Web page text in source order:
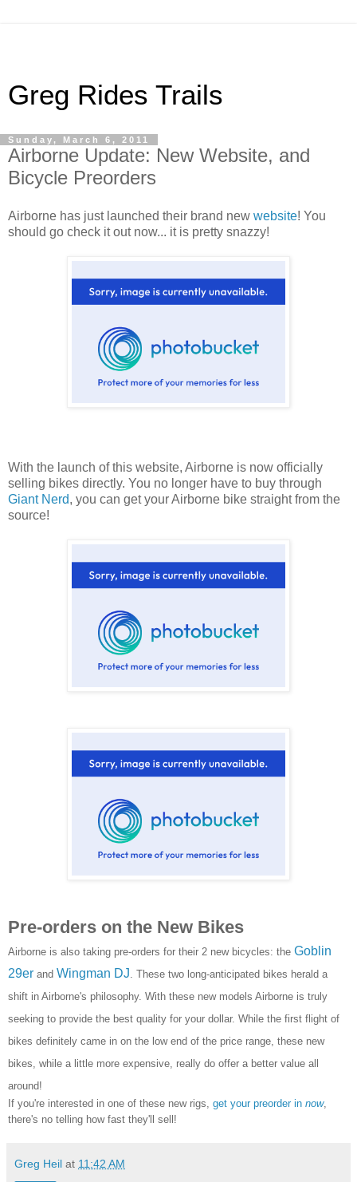
Greg Rides Trails
Sunday, March 6, 2011
Airborne Update: New Website, and
Bicycle Preorders
Airborne has just launched their brand new website! You
should go check it out now... it is pretty snazzy!
With the launch of this website, Airborne is now officially
selling bikes directly. You no longer have to buy through
Giant Nerd, you can get your Airborne bike straight from the
source!
Pre-orders on the New Bikes
Airborne is also taking pre-orders for their 2 new bicycles: the Goblin
29er and Wingman DJ . These two long-anticipated bikes herald a
shift in Airborne's philosophy. With these new models Airborne is truly
seeking to provide the best quality for your dollar. While the first flight of
bikes definitely came in on the low end of the price range, these new
bikes, while a little more expensive, really do offer a better value all
around!
If you're interested in one of these new rigs, get your preorder in now,
there's no telling how fast they'll sell!
Greg Heil at 11:42 AM